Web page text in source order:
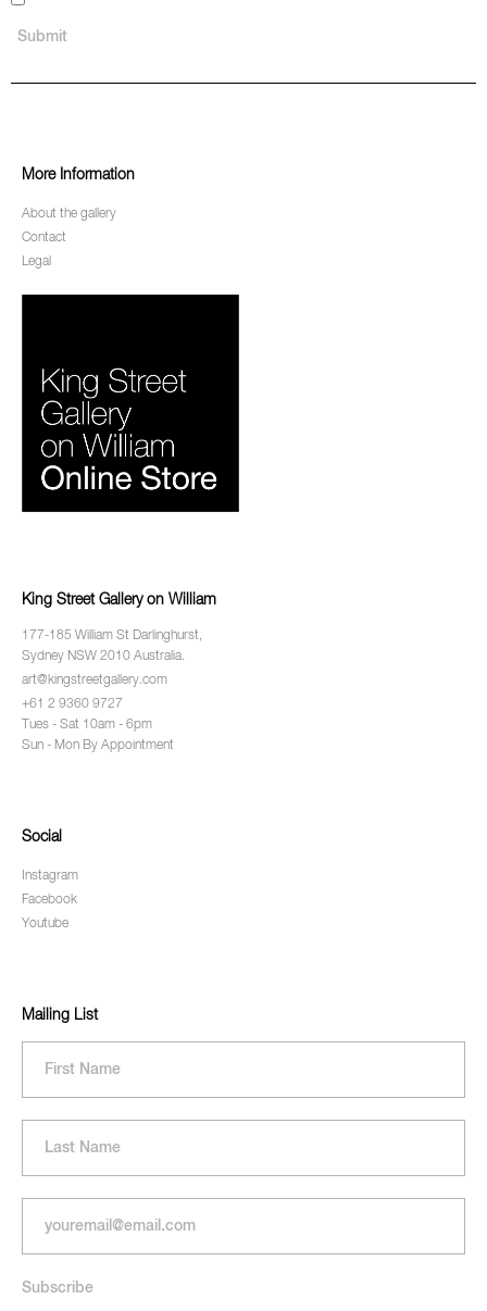
More Information
About the gallery
Contact
Legal
King Street Gallery on William
177-185 William St Darlinghurst,
Sydney NSW 2010 Australia.
art@kingstreetgallery.com
+61 2 9360 9727
Tues - Sat 10am - 6pm
Sun - Mon By Appointment
Social
Instagram
Facebook
Youtube
Mailing List